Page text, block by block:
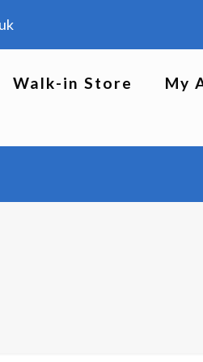
Walk-in Store My